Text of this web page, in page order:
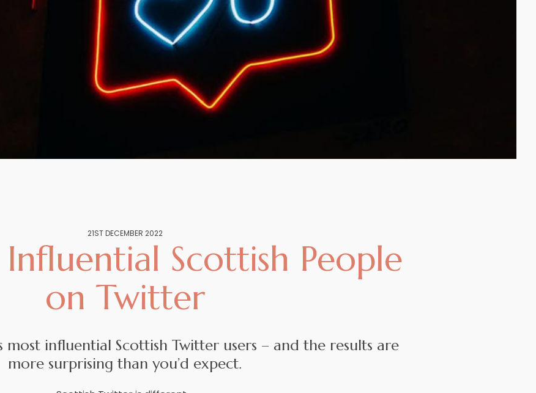
21ST DECEMBER 2022
Scottish People
on Twitter
most influential Scottish Twitter users – and the results are
more surprising than you’d expect.